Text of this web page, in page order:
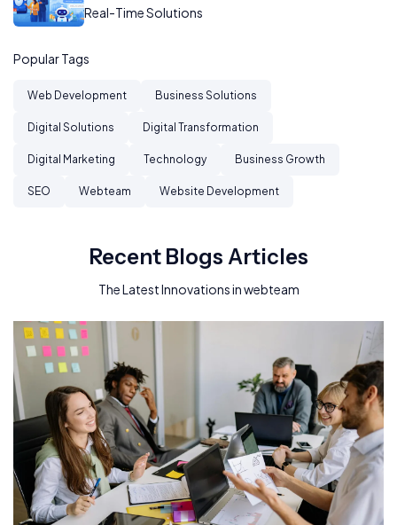
Real-Time Solutions
Popular Tags
Web Development Business Solutions
Digital Solutions Digital Transformation
Digital Marketing Technology Business Growth
SEO Webteam Website Development
Recent Blogs Articles
The Latest Innovations in webteam